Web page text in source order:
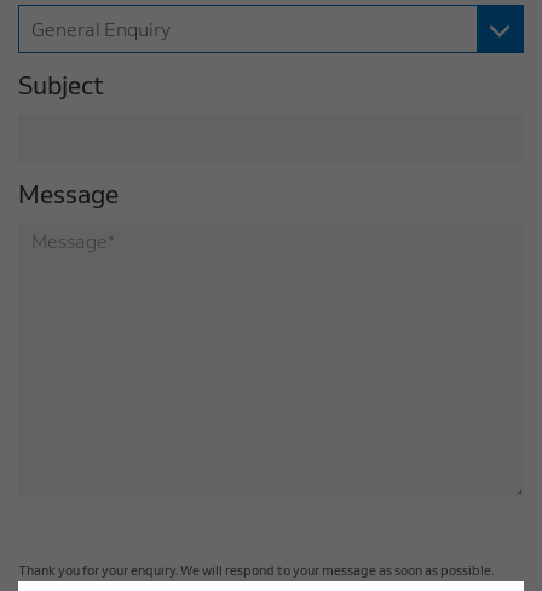
Subject
Message
Thank you for your enquiry. We will respond to your message as soon as possible.